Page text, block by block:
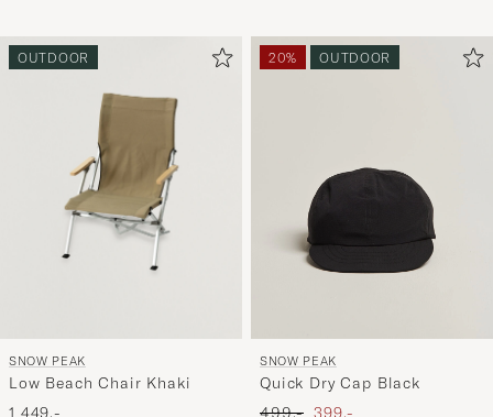
OUTDOOR
SNOW PEAK
Low Beach Chair Khaki
1 449,-
20% OUTDOOR
SNOW PEAK
Quick Dry Cap Black
Ordinary pris
499,- Nedsat pris
399,-